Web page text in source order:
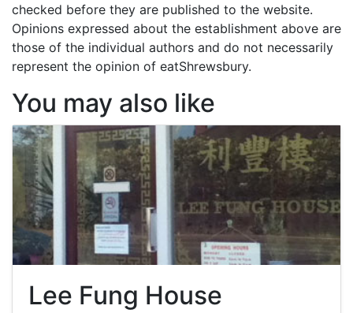
checked before they are published to the website.
Opinions expressed about the establishment above are
those of the individual authors and do not necessarily
represent the opinion of eatShrewsbury.
You may also like
Lee Fung House